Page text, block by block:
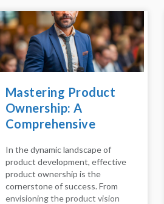
compensation for these
positions are highly profitable. If
you're thinking about...
Mastering Product
Ownership: A
Comprehensive
In the dynamic landscape of
product development, effective
product ownership is the
cornerstone of success. From
envisioning the product vision